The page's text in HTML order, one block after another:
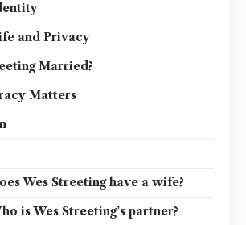
and Privacy
Married?
Matters
Wes Streeting have a wife?
is Wes Streeting’s partner?